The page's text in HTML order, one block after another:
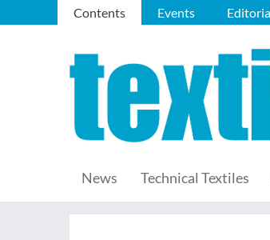
Contents Events
News Technical Textiles